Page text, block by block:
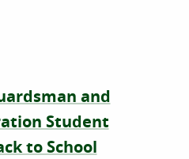
and
Student
to School